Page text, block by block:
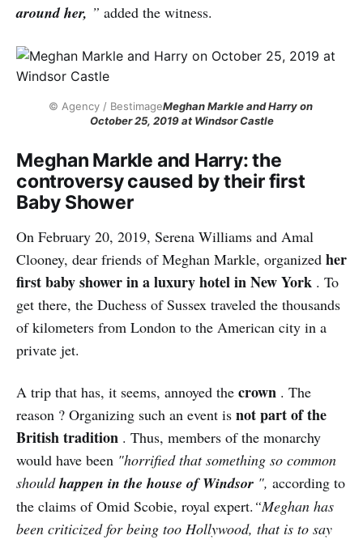
around her, ” added the witness.
© Agency / BestimageMeghan Markle and Harry on
October 25, 2019 at Windsor Castle
Meghan Markle and Harry: the
controversy caused by their first
Baby Shower
On February 20, 2019, Serena Williams and Amal
Clooney, dear friends of Meghan Markle, organized her
first baby shower in a luxury hotel in New York . To
get there, the Duchess of Sussex traveled the thousands
of kilometers from London to the American city in a
private jet.
A trip that has, it seems, annoyed the crown . The
reason ? Organizing such an event is not part of the
British tradition . Thus, members of the monarchy
would have been "horrified that something so common
shouldhappen in the house of Windsor ", according to
the claims of Omid Scobie, royal expert. “Meghan has
been criticized for being too Hollywood, that is to say